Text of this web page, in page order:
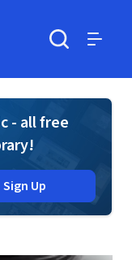
- all free
Sign Up